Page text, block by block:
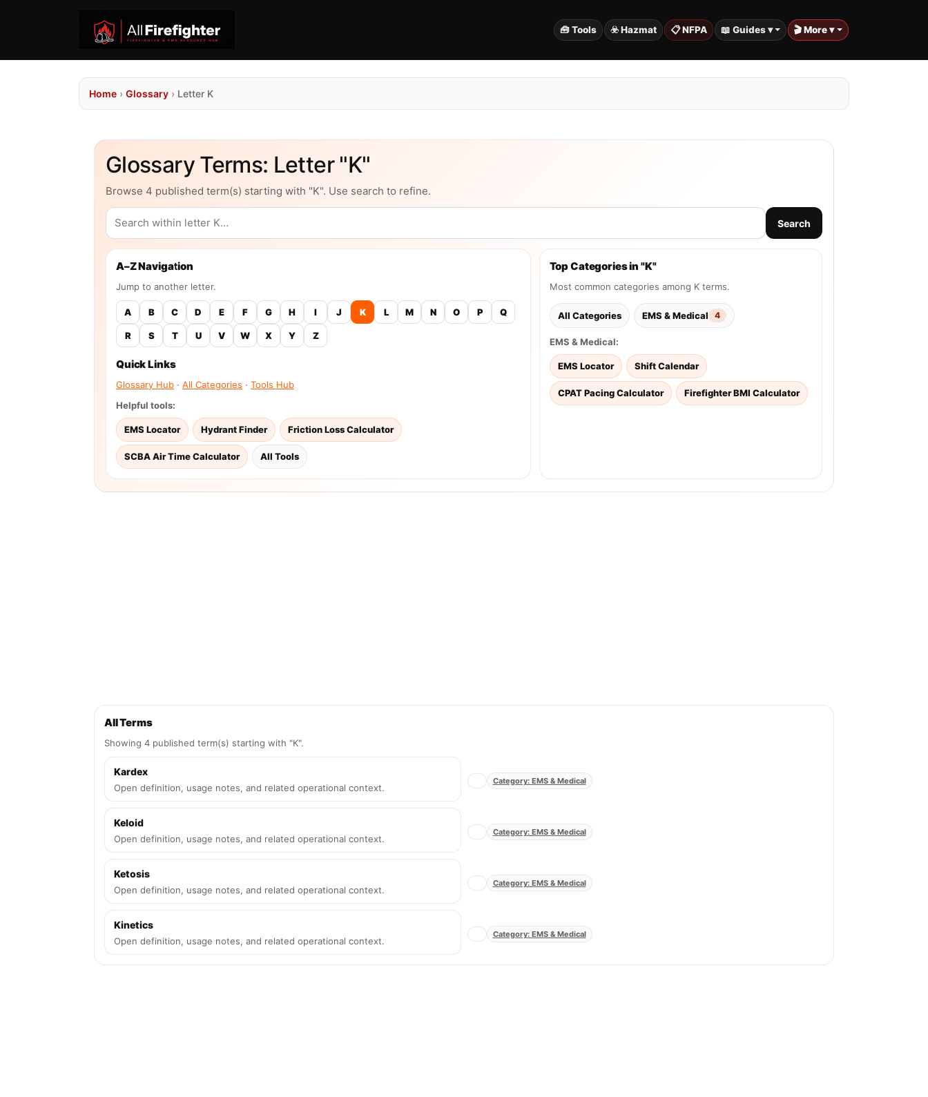
🧰 Tools ☣️ Hazmat 📋 NFPA 📖 Guides ▾ 🎬 More ▾
Home › Glossary › Letter K
Glossary Terms: Letter "K"
Browse 4 published term(s) starting with "K". Use search to refine.
Search
A–Z Navigation
Jump to another letter.
A B C D E F G H I J K L M N O P Q
R S T U V W X Y Z
Quick Links
Glossary Hub · All Categories · Tools Hub
Helpful tools:
EMS Locator Hydrant Finder Friction Loss Calculator
SCBA Air Time Calculator All Tools
Top Categories in "K"
Most common categories among K terms.
All Categories EMS & Medical 4
EMS & Medical:
EMS Locator Shift Calendar
CPAT Pacing Calculator Firefighter BMI Calculator
All Terms
Showing 4 published term(s) starting with "K".
Kardex
Open definition, usage notes, and related operational context.
Category: EMS & Medical
Keloid
Open definition, usage notes, and related operational context.
Category: EMS & Medical
Ketosis
Open definition, usage notes, and related operational context.
Category: EMS & Medical
Kinetics
Open definition, usage notes, and related operational context.
Category: EMS & Medical